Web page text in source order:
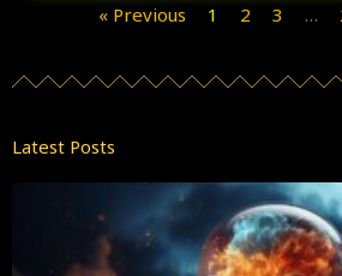
« Previous 1 2 3 …
Latest Posts